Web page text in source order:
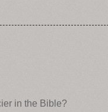
in the Bible?